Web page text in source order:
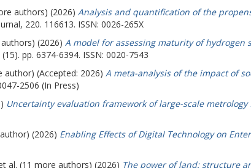
authors) (2026) Analysis and quantification of the
220. 116613. ISSN: 0026-265X
(2026) A model for assessing maturity of
pp. 6374-6394. ISSN: 0020-7543
author) (Accepted: 2026) A meta-analysis of the impact of
2506 (In Press)
Uncertainty evaluation framework of large-scale
(2026) Enabling Effects of Digital Technology on
al. (11 more authors) (2026) The power of land: structure